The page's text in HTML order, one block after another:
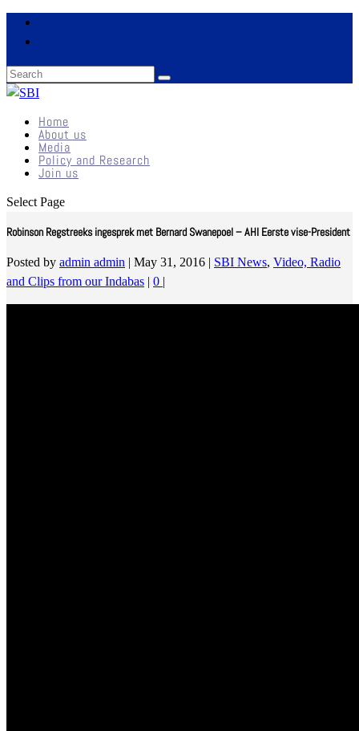
Home
About us
Media
Policy and Research
Join us
Select Page
Robinson Regstreeks ingesprek met Bernard Swanepoel – AHI Eerste vise-President
Posted by admin admin | May 31, 2016 | SBI News, Video, Radio
and Clips from our Indabas | 0 |